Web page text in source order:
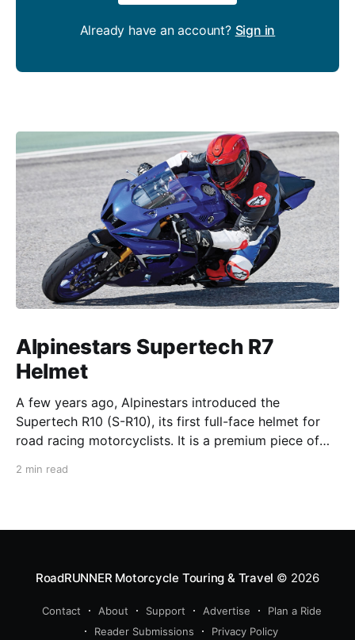
Already have an account? Sign in
Alpinestars Supertech R7
Helmet
A few years ago, Alpinestars introduced the
Supertech R10 (S-R10), its first full-face helmet for
road racing motorcyclists. It is a premium piece of
2 min read
RoadRUNNER Motorcycle Touring & Travel © 2026
Contact About Support Advertise
Plan a Ride
Reader Submissions
Privacy Policy